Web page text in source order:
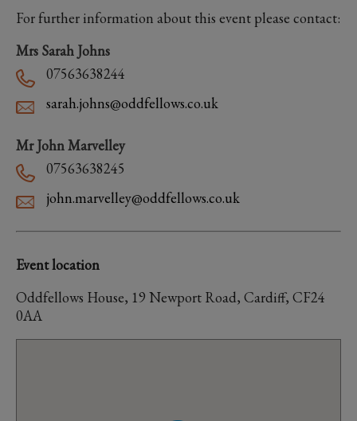
For further information about this event please contact:
Mrs Sarah Johns
07563638244
sarah.johns@oddfellows.co.uk
Mr John Marvelley
07563638245
john.marvelley@oddfellows.co.uk
Event location
Oddfellows House, 19 Newport Road, Cardiff, CF24
0AA